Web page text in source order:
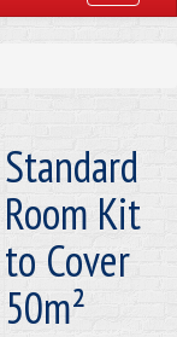
Standard
Room Kit
to Cover
50m²